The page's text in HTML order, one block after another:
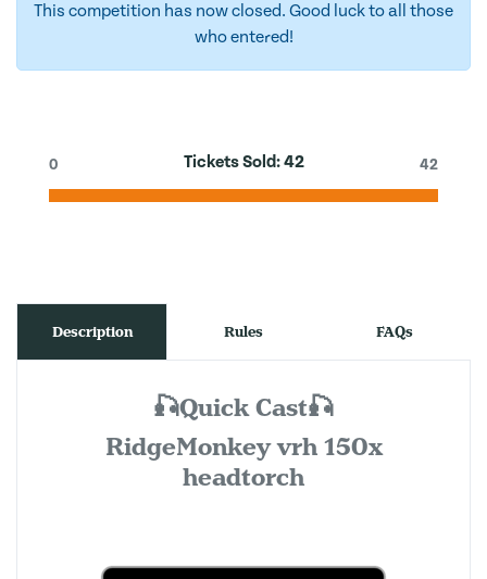
This competition has now closed. Good luck to all those
who entered!
Tickets Sold:42
0 42
Description Rules FAQs
🎣Quick Cast🎣
RidgeMonkey vrh 150x
headtorch